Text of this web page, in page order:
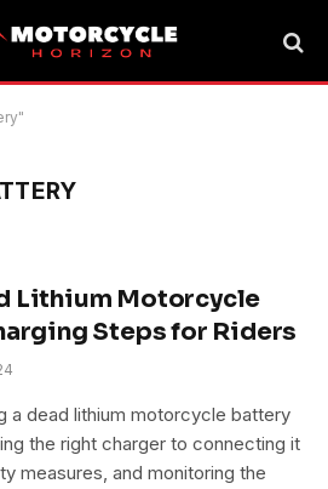
Lithium Motorcycle
Steps for Riders
a dead lithium motorcycle battery
the right charger to connecting it
measures, and monitoring the